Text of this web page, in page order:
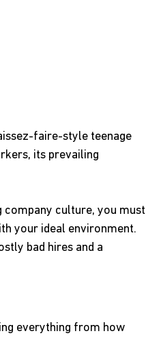
faire-style teenage
its prevailing
company culture, you must
your ideal environment.
bad hires and a
everything from how